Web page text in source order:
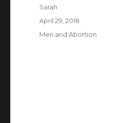
Author
Sarah
Posted
on
April 29, 2018
Categories
Men and Abortion